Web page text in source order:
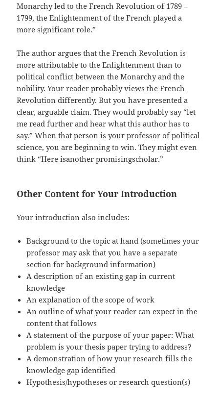
Monarchy led to the French Revolution of 1789 –
1799, the Enlightenment of the French played a
more significant role.”
The author argues that the French Revolution is
more attributable to the Enlightenment than to
political conflict between the Monarchy and the
nobility. Your reader probably views the French
Revolution differently. But you have presented a
clear, arguable claim. They would probably say “let
me read further and hear what this author has to
say.” When that person is your professor of political
science, you are beginning to win. They might even
think “Here isanother promisingscholar.”
Other Content for Your Introduction
Your introduction also includes:
Background to the topic at hand (sometimes your
professor may ask that you have a separate
section for background information)
A description of an existing gap in current
knowledge
An explanation of the scope of work
An outline of what your reader can expect in the
content that follows
A statement of the purpose of your paper: What
problem is your thesis paper trying to address?
A demonstration of how your research fills the
knowledge gap identified
Hypothesis/hypotheses or research question(s)